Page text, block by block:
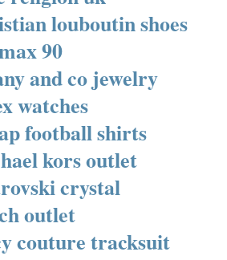
louboutin shoes
90
and co jewelry
watches
football shirts
kors outlet
crystal
outlet
couture tracksuit